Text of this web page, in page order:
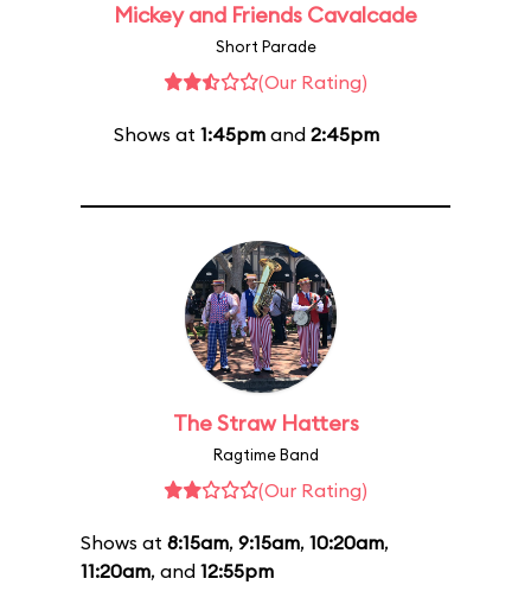
Mickey and Friends Cavalcade
Short Parade
(Our Rating)
Shows at 1:45pm and 2:45pm
The Straw Hatters
Ragtime Band
(Our Rating)
Shows at 8:15am, 9:15am, 10:20am,
11:20am, and 12:55pm